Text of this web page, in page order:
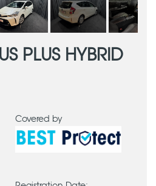
PLUS HYBRID
Covered by